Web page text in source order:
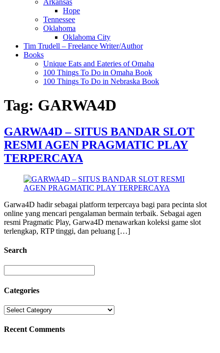
Arkansas
Hope
Tennessee
Oklahoma
Oklahoma City
Tim Trudell – Freelance Writer/Author
Books
Unique Eats and Eateries of Omaha
100 Things To Do in Omaha Book
100 Things To Do in Nebraska Book
Tag: GARWA4D
GARWA4D – SITUS BANDAR SLOT
RESMI AGEN PRAGMATIC PLAY
TERPERCAYA
Garwa4D hadir sebagai platform terpercaya bagi para pecinta slot
online yang mencari pengalaman bermain terbaik. Sebagai agen
resmi Pragmatic Play, Garwa4D menawarkan koleksi game slot
terlengkap, RTP tinggi, dan peluang […]
Search
Categories
Recent Comments